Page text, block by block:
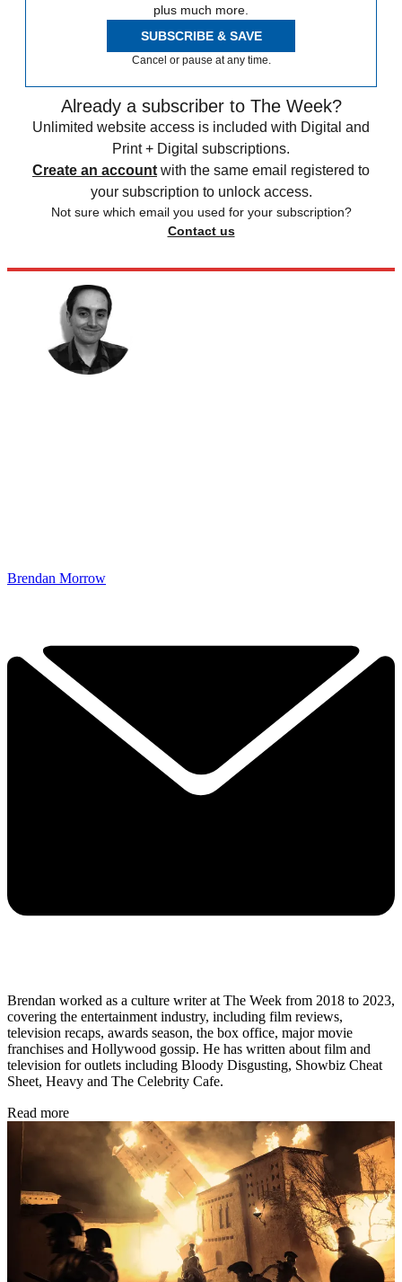
plus much more.
SUBSCRIBE & SAVE
Cancel or pause at any time.
Already a subscriber to The Week?
Unlimited website access is included with Digital and
Print + Digital subscriptions.
Create an account with the same email registered to
your subscription to unlock access.
Not sure which email you used for your subscription?
Contact us
Brendan Morrow
Brendan worked as a culture writer at The Week from 2018 to 2023,
covering the entertainment industry, including film reviews,
television recaps, awards season, the box office, major movie
franchises and Hollywood gossip. He has written about film and
television for outlets including Bloody Disgusting, Showbiz Cheat
Sheet, Heavy and The Celebrity Cafe.
Read more